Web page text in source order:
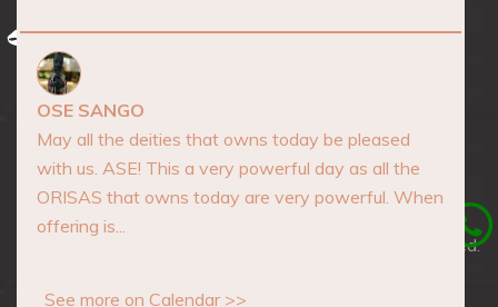
AFRICA SPIRITUALITY
Copyrights © 2026 Africa Spirituality, All Rights Reserved.
OSE SANGO
May all the deities that owns today be pleased
with us. ASE! This a very powerful day as all the
ORISAS that owns today are very powerful. When
offering is...
See more on Calendar >>